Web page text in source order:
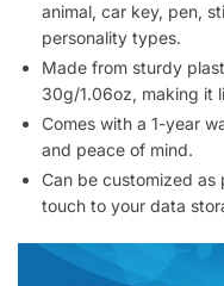
animal, car key, pen,
personality types.
Made from sturdy
30g/1.06oz, making it
Comes with a 1-year
and peace of mind.
Can be customized as
touch to your data